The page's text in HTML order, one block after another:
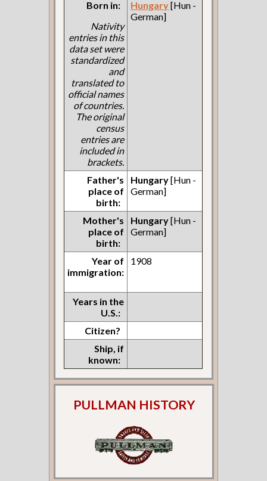
Born in:
Nativity
entries in this
data set were
standardized
and
translated to
official names
of countries.
The original
census
entries are
included in
brackets.
Hungary[Hun -
German]
Father's
place of
birth:
Hungary[Hun -
German]
Mother's
place of
birth:
Hungary[Hun -
German]
Year of
immigration:
1908
Years in the
U.S.:
Citizen?
Ship, if
known:
PULLMAN HISTORY